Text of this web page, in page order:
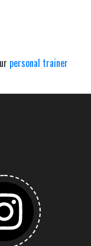
personal trainer